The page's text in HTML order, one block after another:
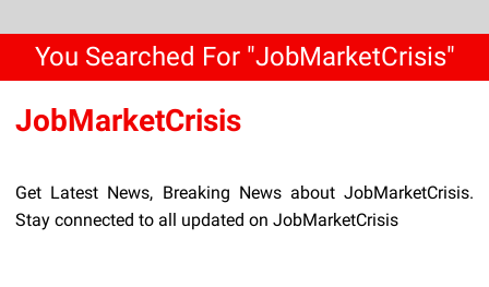
You Searched For "JobMarketCrisis"
JobMarketCrisis
Get Latest News, Breaking News about JobMarketCrisis.
Stay connected to all updated on JobMarketCrisis